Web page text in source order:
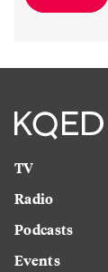
TV
Radio
Podcasts
Events